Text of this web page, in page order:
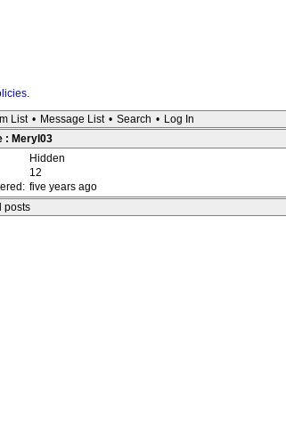
.
List • Message List • Search • Log In
: Meryl03
Hidden
12
five years ago
posts